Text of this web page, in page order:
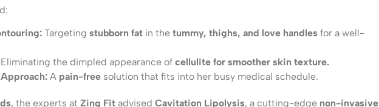
Targeting stubborn fat in the tummy, thighs, and love handles for a well-
Eliminating the dimpled appearance of cellulite for smoother skin texture.
A pain-free solution that fits into her busy medical schedule.
, the experts at Zing Fit advised Cavitation Lipolysis, a cutting-edge non-invasive